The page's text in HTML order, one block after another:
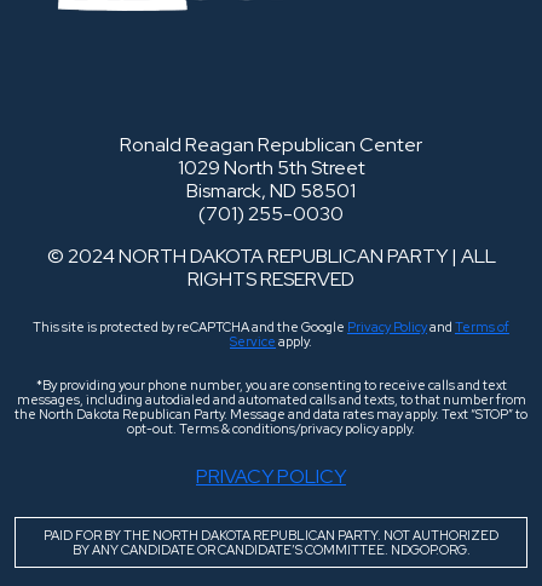
Ronald Reagan Republican Center
1029 North 5th Street
Bismarck, ND 58501
(701) 255-0030
© 2024 NORTH DAKOTA REPUBLICAN PARTY | ALL
RIGHTS RESERVED
This site is protected by reCAPTCHA and the Google Privacy Policyand Terms of
Service apply.
*By providing your phone number, you are consenting to receive calls and text
messages, including autodialed and automated calls and texts, to that number from
the North Dakota Republican Party. Message and data rates may apply. Text “STOP” to
opt-out. Terms & conditions/privacy policy apply.
PRIVACY POLICY
PAID FOR BY THE NORTH DAKOTA REPUBLICAN PARTY. NOT AUTHORIZED
BY ANY CANDIDATE OR CANDIDATE’S COMMITTEE. NDGOP.ORG.